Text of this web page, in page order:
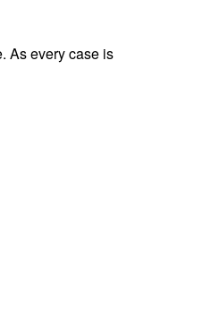
As every case is